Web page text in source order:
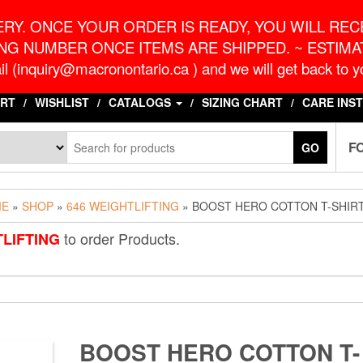
ONCE YOUR ORDER IS READY, YOU WILL
NUMBER ONCE ITEMS ARE SHIPPED. ~
(inquiry@macronontario.ca ) and we will get back to
WISHLIST CATALOGS SIZING CHART CARE
GO
» SHOP » 646 WEIGHTLIFTING » BOOST HERO COTTON T-
to order Products.
BOOST HERO COTTON T-